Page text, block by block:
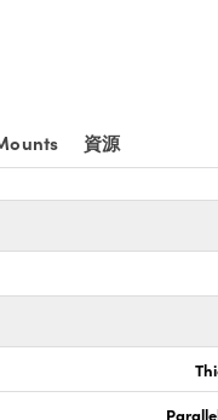
資源